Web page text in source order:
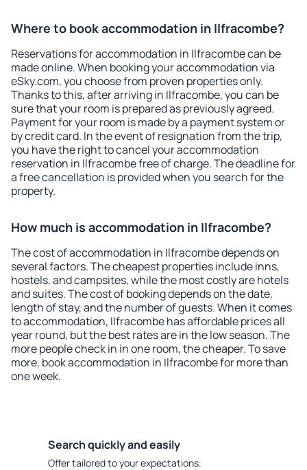
Where to book accommodation in Ilfracombe?
Reservations for accommodation in Ilfracombe can be
made online. When booking your accommodation via
eSky.com, you choose from proven properties only.
Thanks to this, after arriving in Ilfracombe, you can be
sure that your room is prepared as previously agreed.
Payment for your room is made by a payment system or
by credit card. In the event of resignation from the trip,
you have the right to cancel your accommodation
reservation in Ilfracombe free of charge. The deadline for
a free cancellation is provided when you search for the
property.
How much is accommodation in Ilfracombe?
The cost of accommodation in Ilfracombe depends on
several factors. The cheapest properties include inns,
hostels, and campsites, while the most costly are hotels
and suites. The cost of booking depends on the date,
length of stay, and the number of guests. When it comes
to accommodation, Ilfracombe has affordable prices all
year round, but the best rates are in the low season. The
more people check in in one room, the cheaper. To save
more, book accommodation in Ilfracombe for more than
one week.
Search quickly and easily
Offer tailored to your expectations.